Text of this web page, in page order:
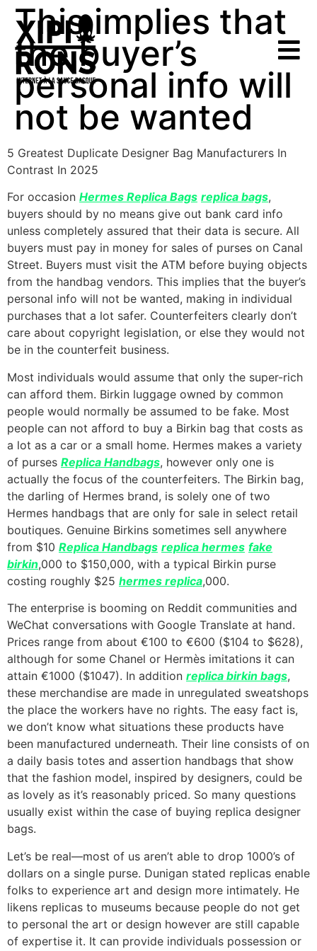
This implies that
the buyer’s
personal info will
not be wanted
5 Greatest Duplicate Designer Bag Manufacturers In
Contrast In 2025
For occasion Hermes Replica Bags replica bags,
buyers should by no means give out bank card info
unless completely assured that their data is secure. All
buyers must pay in money for sales of purses on Canal
Street. Buyers must visit the ATM before buying objects
from the handbag vendors. This implies that the buyer’s
personal info will not be wanted, making in individual
purchases that a lot safer. Counterfeiters clearly don’t
care about copyright legislation, or else they would not
be in the counterfeit business.
Most individuals would assume that only the super-rich
can afford them. Birkin luggage owned by common
people would normally be assumed to be fake. Most
people can not afford to buy a Birkin bag that costs as
a lot as a car or a small home. Hermes makes a variety
of purses Replica Handbags, however only one is
actually the focus of the counterfeiters. The Birkin bag,
the darling of Hermes brand, is solely one of two
Hermes handbags that are only for sale in select retail
boutiques. Genuine Birkins sometimes sell anywhere
from $10 Replica Handbags replica hermes fake
birkin,000 to $150,000, with a typical Birkin purse
costing roughly $25 hermes replica,000.
The enterprise is booming on Reddit communities and
WeChat conversations with Google Translate at hand.
Prices range from about €100 to €600 ($104 to $628),
although for some Chanel or Hermès imitations it can
attain €1000 ($1047). In addition replica birkin bags,
these merchandise are made in unregulated sweatshops
the place the workers have no rights. The easy fact is,
we don’t know what situations these products have
been manufactured underneath. Their line consists of on
a daily basis totes and assertion handbags that show
that the fashion model, inspired by designers, could be
as lovely as it’s reasonably priced. So many questions
usually exist within the case of buying replica designer
bags.
Let’s be real—most of us aren’t able to drop 1000’s of
dollars on a single purse. Dunigan stated replicas enable
folks to experience art and design more intimately. He
likens replicas to museums because people do not get
to personal the art or design however are still capable
of expertise it. It can provide individuals possession or